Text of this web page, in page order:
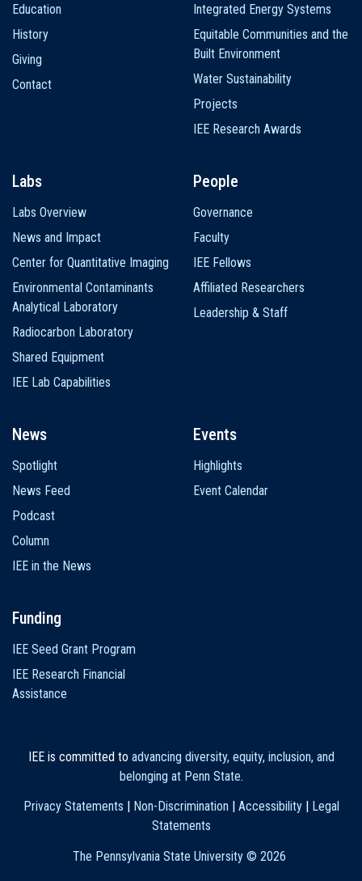
Education
History
Giving
Contact
Integrated Energy Systems
Equitable Communities and the
Built Environment
Water Sustainability
Projects
IEE Research Awards
Labs
Labs Overview
News and Impact
Center for Quantitative Imaging
Environmental Contaminants
Analytical Laboratory
Radiocarbon Laboratory
Shared Equipment
IEE Lab Capabilities
People
Governance
Faculty
IEE Fellows
Affiliated Researchers
Leadership & Staff
News
Spotlight
News Feed
Podcast
Column
IEE in the News
Events
Highlights
Event Calendar
Funding
IEE Seed Grant Program
IEE Research Financial
Assistance
IEE is committed to advancing diversity, equity, inclusion, and
belonging at Penn State.
Privacy Statements
Non-Discrimination Accessibility|
Legal
Statements
The Pennsylvania State University © 2026